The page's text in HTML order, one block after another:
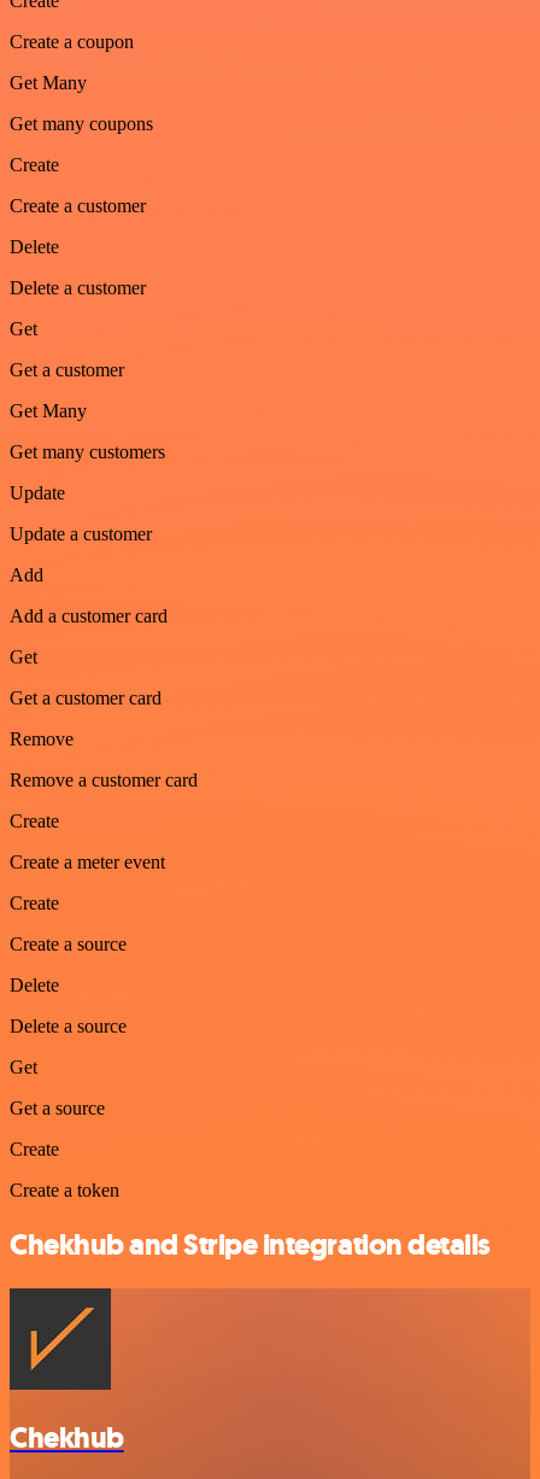
Create a coupon
Get Many
Get many coupons
Create
Create a customer
Delete
Delete a customer
Get
Get a customer
Get Many
Get many customers
Update
Update a customer
Add
Add a customer card
Get
Get a customer card
Remove
Remove a customer card
Create
Create a meter event
Create
Create a source
Delete
Delete a source
Get
Get a source
Create
Create a token
Chekhub and Stripe integration details
Chekhub